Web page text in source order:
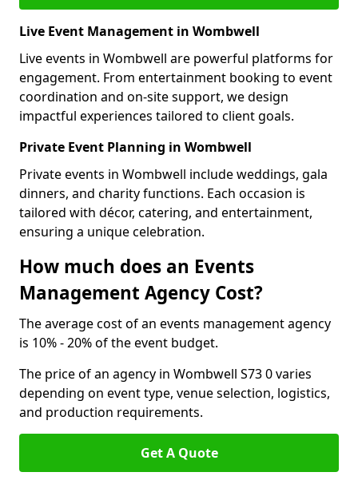
Live Event Management in Wombwell
Live events in Wombwell are powerful platforms for
engagement. From entertainment booking to event
coordination and on-site support, we design
impactful experiences tailored to client goals.
Private Event Planning in Wombwell
Private events in Wombwell include weddings, gala
dinners, and charity functions. Each occasion is
tailored with décor, catering, and entertainment,
ensuring a unique celebration.
How much does an Events
Management Agency Cost?
The average cost of an events management agency
is 10% - 20% of the event budget.
The price of an agency in Wombwell S73 0 varies
depending on event type, venue selection, logistics,
and production requirements.
Get A Quote